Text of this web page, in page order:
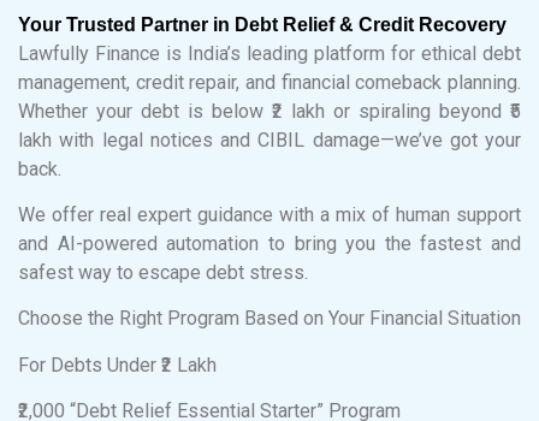
Your Trusted Partner in Debt Relief & Credit Recovery
Lawfully Finance is India’s leading platform for ethical debt
management, credit repair, and financial comeback planning.
Whether your debt is below ₹2 lakh or spiraling beyond ₹5
lakh with legal notices and CIBIL damage—we’ve got your
back.
We offer real expert guidance with a mix of human support
and AI-powered automation to bring you the fastest and
safest way to escape debt stress.
Choose the Right Program Based on Your Financial Situation
For Debts Under ₹2 Lakh
₹2,000 “Debt Relief Essential Starter” Program